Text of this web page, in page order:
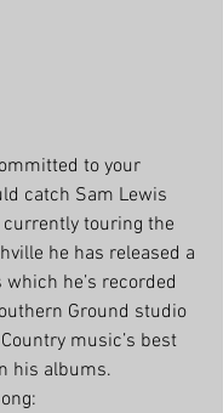
to your
catch Sam Lewis
currently touring the
he has released a
he’s recorded
Ground studio
music’s best
his albums.